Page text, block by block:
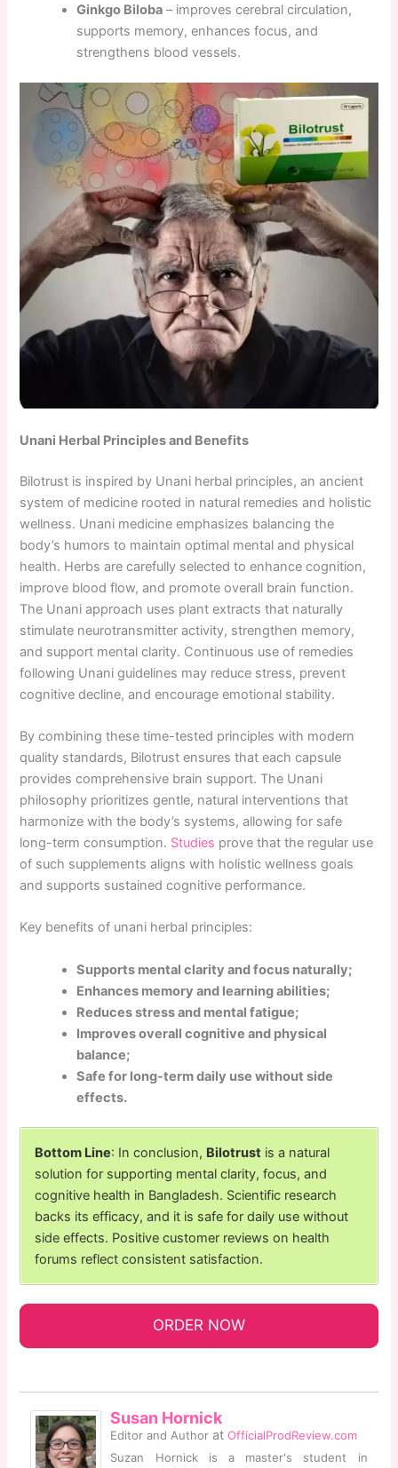
Ginkgo Biloba – improves cerebral circulation,
supports memory, enhances focus, and
strengthens blood vessels.
Unani Herbal Principles and Benefits
Bilotrust is inspired by Unani herbal principles, an ancient
system of medicine rooted in natural remedies and holistic
wellness. Unani medicine emphasizes balancing the
body’s humors to maintain optimal mental and physical
health. Herbs are carefully selected to enhance cognition,
improve blood flow, and promote overall brain function.
The Unani approach uses plant extracts that naturally
stimulate neurotransmitter activity, strengthen memory,
and support mental clarity. Continuous use of remedies
following Unani guidelines may reduce stress, prevent
cognitive decline, and encourage emotional stability.
By combining these time-tested principles with modern
quality standards, Bilotrust ensures that each capsule
provides comprehensive brain support. The Unani
philosophy prioritizes gentle, natural interventions that
harmonize with the body’s systems, allowing for safe
long-term consumption. Studies prove that the regular use
of such supplements aligns with holistic wellness goals
and supports sustained cognitive performance.
Key benefits of unani herbal principles:
Supports mental clarity and focus naturally;
Enhances memory and learning abilities;
Reduces stress and mental fatigue;
Improves overall cognitive and physical
balance;
Safe for long-term daily use without side
effects.
Bottom Line: In conclusion, Bilotrust is a natural
solution for supporting mental clarity, focus, and
cognitive health in Bangladesh. Scientific research
backs its efficacy, and it is safe for daily use without
side effects. Positive customer reviews on health
forums reflect consistent satisfaction.
ORDER NOW
Susan Hornick
Editor and Author atOfficialProdReview.com
Suzan Hornick is a master's student in